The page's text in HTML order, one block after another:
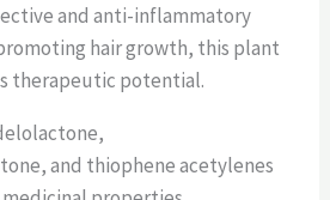
and anti-inflammatory
hair growth, this plant
therapeutic potential.
and thiophene acetylenes